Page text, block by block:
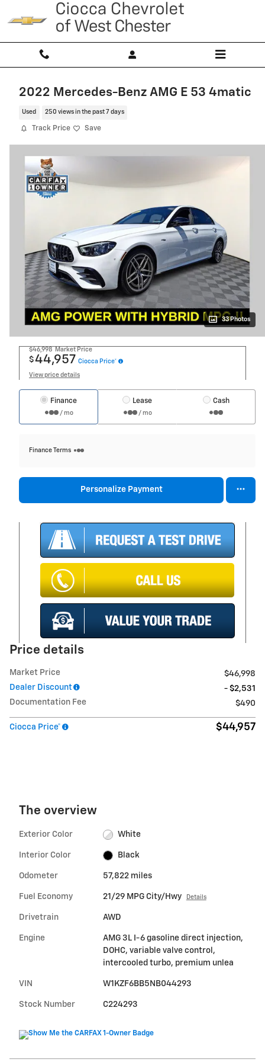
Skip to main content
2022 Mercedes-Benz AMG E 53 4matic
Used 250 views in the past 7 days
Track Price Save
33 Photos
$46,998 Market Price
$44,957 Ciocca Price*
View price details
Finance
/ mo
Lease
/ mo
Cash
Finance Terms
Personalize Payment
Price details
Market Price
$46,998
Dealer Discount
- $2,531
Documentation Fee
$490
Ciocca Price* $44,957
The overview
Exterior Color White
Interior Color Black
Odometer 57,822 miles
Fuel Economy 21/29 MPG City/Hwy Details
Drivetrain AWD
Engine
AMG 3L I-6 gasoline direct injection,
DOHC, variable valve control,
intercooled turbo, premium unlea
VIN W1KZF6BB5NB044293
Stock Number C224293